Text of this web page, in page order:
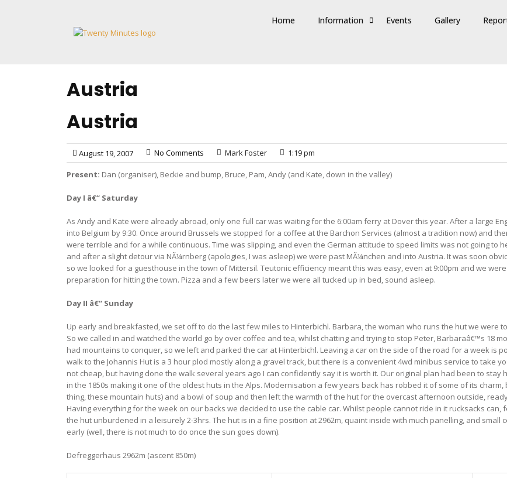
Home Information Events Gallery
Austria
Austria
August 19, 2007 No Comments Mark Foster 1:19 pm
Present: Dan (organiser), Beckie and bump, Bruce, Pam, Andy (and Kate, down in the valley)
Day I â€“ Saturday
As Andy and Kate were already abroad, only one full car was waiting for the 6:00am ferry at Dover this year. After a large
into Belgium by 9:30. Once around Brussels we stopped for a coffee at the Barchon Services (almost a tradition now) and
were terrible and for a while continuous. Time was slipping, and even the German attitude to speed limits was not going to
and after a slight detour via NÃ¼rnberg (apologies, I was asleep) we were past MÃ¼nchen and into Austria. It was soon
so we looked for a guesthouse in the town of Mittersil. Teutonic efficiency meant this was easy, even at 9:00pm and we
preparation for hitting the town. Pizza and a few beers later we were all tucked up in bed, sound asleep.
Day II â€“ Sunday
Up early and breakfasted, we set off to do the last few miles to Hinterbichl. Barbara, the woman who runs the hut we were
So we called in and watched the world go by over coffee and tea, whilst chatting and trying to stop Peter, Barbaraâ€™s 18
had mountains to conquer, so we left and parked the car at Hinterbichl. Leaving a car on the side of the road for a week is
walk to the Johannis Hut is a 3 hour plod mostly along a gravel track, but there is a convenient 4wd minibus service to take
not cheap, but having done the walk several years ago I can confidently say it is worth it. Our original plan had been to stay
in the 1850s making it one of the oldest huts in the Alps. Modernisation a few years back has robbed it of some of its
thing, these mountain huts) and a bowl of soup and then left the warmth of the hut for the overcast afternoon outside,
Having everything for the week on our backs we decided to use the cable car. Whilst people cannot ride in it rucksacks can,
the hut unburdened in a leisurely 2-3hrs. The hut is in a fine position at 2962m, quaint inside with much panelling, and
early (well, there is not much to do once the sun goes down).
Defreggerhaus 2962m (ascent 850m)